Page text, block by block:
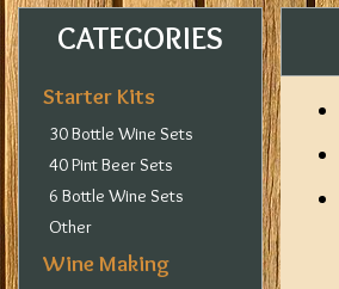
CATEGORIES
Starter Kits
30 Bottle Wine Sets
40 Pint Beer Sets
6 Bottle Wine Sets
Other
Wine Making